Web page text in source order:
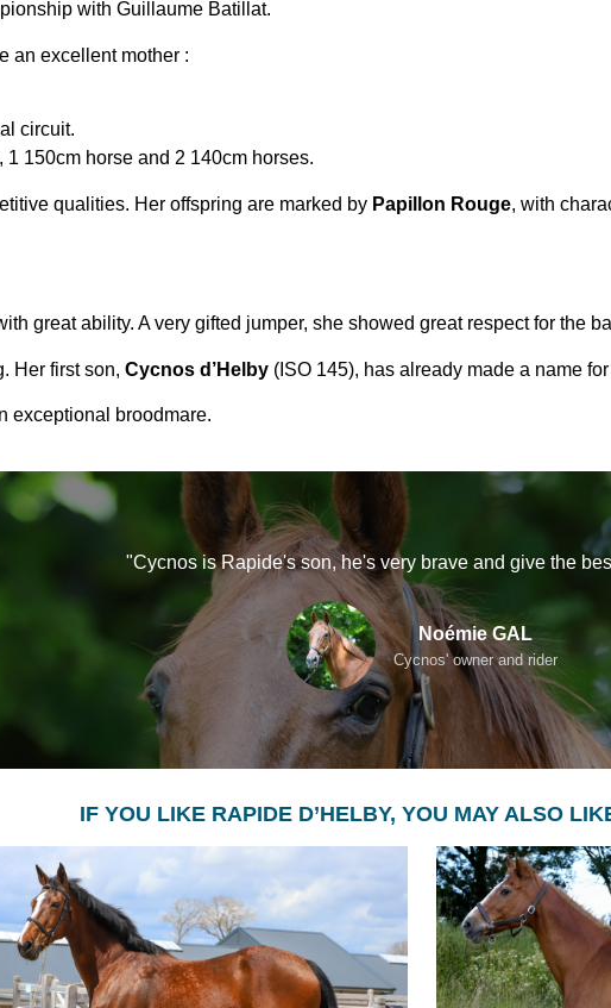
with Guillaume Batillat.
an excellent mother :
circuit.
150cm horse and 2 140cm horses.
qualities. Her offspring are marked by Papillon Rouge, with
great ability. A very gifted jumper, she showed great respect for the
Her first son, Cycnos d’Helby (ISO 145), has already made a name
exceptional broodmare.
"Cycnos is Rapide's son, he's very brave and give the
Noémie GAL
Cycnos' owner and rider
IF YOU LIKE RAPIDE D’HELBY, YOU MAY ALSO